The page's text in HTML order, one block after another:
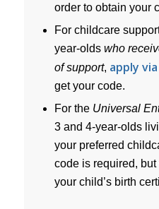
order to obtain your
For childcare
year-olds who
of support, apply
get your code.
For the Universal
3 and 4-year-olds
your preferred
code is required, but
your child’s birth